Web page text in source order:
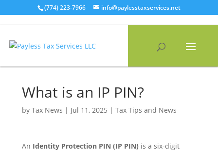
(774) 223-7966 info@paylesstaxservices.net
What is an IP PIN?
by Tax News | Jul 11, 2025 | Tax Tips and News
An Identity Protection PIN (IP PIN) is a six-digit